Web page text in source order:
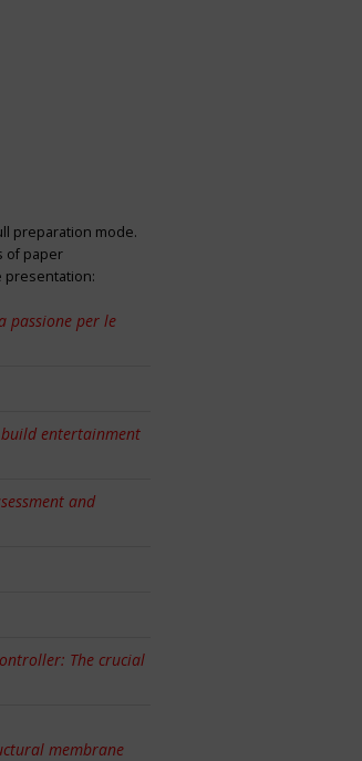
preparation mode.
of paper
presentation:
passione per le
entertainment
and
The crucial
membrane